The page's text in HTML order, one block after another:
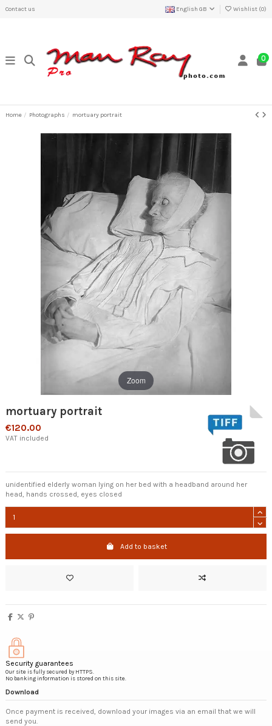
Contact us English GB Wishlist (0)
0
Home Photographs mortuary portrait
Zoom
mortuary portrait
€120.00
VAT included
unidentified elderly woman lying on her bed with a headband around her
head, hands crossed, eyes closed
Add to basket
Security guarantees
Our site is fully secured by HTTPS.
No banking information is stored on this site.
Download
Once payment is received, download your images via an email that we will
send you.